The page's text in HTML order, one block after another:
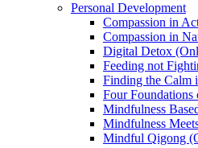
Personal Development
Compassion in
Compassion in
Digital Detox
Feeding not
Finding the Calm
Four
Mindfulness
Mindfulness
Mindful Qigong